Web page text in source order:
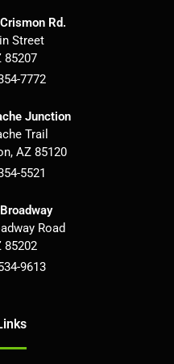
Rd.
Street
85207
7772
Junction
Trail
, AZ 85120
5521
Road
85202
9613